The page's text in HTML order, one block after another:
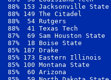
88% 153 Jacksonville
88% 149 The Citadel
88%  54 Rutgers
88%  41 Texas Tech
87%  69 Sam Houston
87%  18 Boise State
85% 187 Drake
85% 173 Eastern Illinois
85% 100 Montana State
85%  60 Arizona